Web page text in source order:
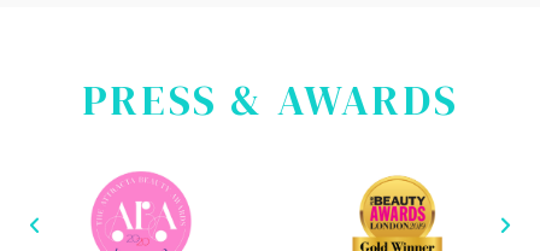
PRESS & AWARDS